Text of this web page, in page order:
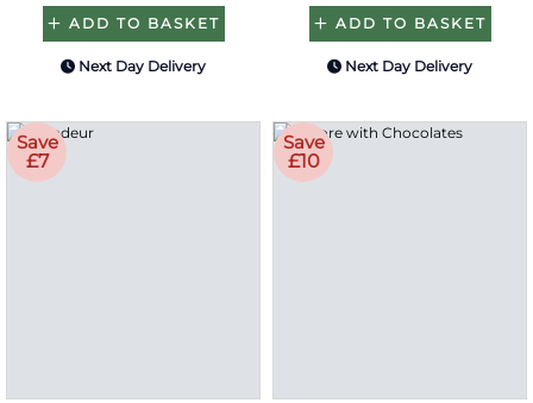
ADD TO BASKET
Next Day Delivery
ADD TO BASKET
Next Day Delivery
Save
£7
Save
£10